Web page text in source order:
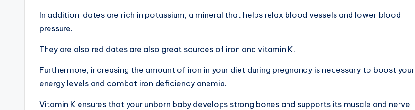
In addition, dates are rich in potassium, a mineral that helps relax blood vessels and lower blood
pressure.
They are also red dates are also great sources of iron and vitamin K.
Furthermore, increasing the amount of iron in your diet during pregnancy is necessary to boost your
energy levels and combat iron deficiency anemia.
Vitamin K ensures that your unborn baby develops strong bones and supports its muscle and nerve